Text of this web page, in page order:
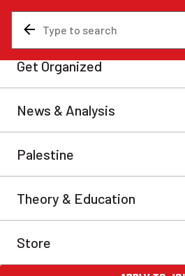
Zionists
U.S.-sponsored
cleansing in
not aimed at “military targets.”
terrorize the population and
Martín Lazos